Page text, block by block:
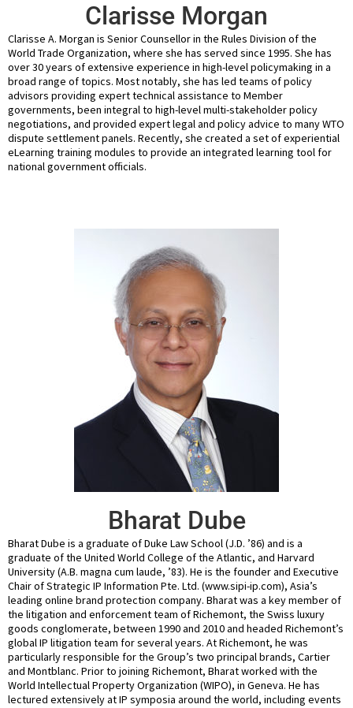
Clarisse Morgan
Clarisse A. Morgan is Senior Counsellor in the Rules Division of the
World Trade Organization, where she has served since 1995. She has
over 30 years of extensive experience in high-level policymaking in a
broad range of topics. Most notably, she has led teams of policy
advisors providing expert technical assistance to Member
governments, been integral to high-level multi-stakeholder policy
negotiations, and provided expert legal and policy advice to many WTO
dispute settlement panels. Recently, she created a set of experiential
eLearning training modules to provide an integrated learning tool for
national government officials.
Bharat Dube
Bharat Dube is a graduate of Duke Law School (J.D. ’86) and is a
graduate of the United World College of the Atlantic, and Harvard
University (A.B. magna cum laude, ’83). He is the founder and Executive
Chair of Strategic IP Information Pte. Ltd. (www.sipi-ip.com), Asia’s
leading online brand protection company. Bharat was a key member of
the litigation and enforcement team of Richemont, the Swiss luxury
goods conglomerate, between 1990 and 2010 and headed Richemont’s
global IP litigation team for several years. At Richemont, he was
particularly responsible for the Group’s two principal brands, Cartier
and Montblanc. Prior to joining Richemont, Bharat worked with the
World Intellectual Property Organization (WIPO), in Geneva. He has
lectured extensively at IP symposia around the world, including events